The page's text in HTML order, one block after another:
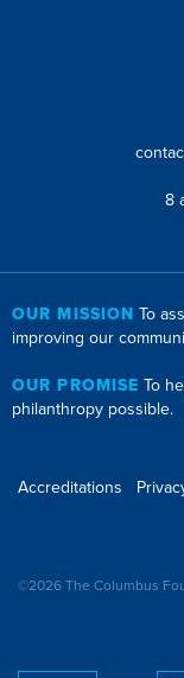
8
OUR MISSION To
improving our
OUR PROMISE To
philanthropy possible.
Accreditations
©2026 The Columbus